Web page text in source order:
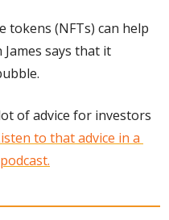
tokens (NFTs) can help
says that it
of advice for investors
to that advice in a